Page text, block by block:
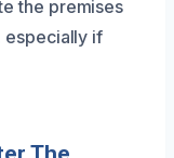
the premises
especially if